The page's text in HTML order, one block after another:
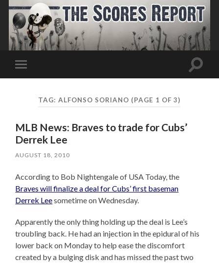
Toggle
mobile
Toggle
TAG:ALFONSO SORIANO (PAGE 1 OF 3)
MLB News: Braves to trade for Cubs’
Derrek Lee
AUGUST 18, 2010
According to Bob Nightengale of USA Today, the
Braves will finalize a deal for Cubs’ first baseman
Derrek Leesometime on Wednesday.
Apparently the only thing holding up the deal is Lee’s
troubling back. He had an injection in the epidural of his
lower back on Monday to help ease the discomfort
created by a bulging disk and has missed the past two